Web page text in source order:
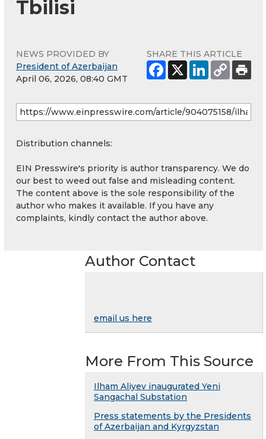
Tbilisi
NEWS PROVIDED BY
President of Azerbaijan
April 06, 2026, 08:40 GMT
SHARE THIS ARTICLE
Distribution channels:
EIN Presswire's priority is author transparency. We do
our best to weed out false and misleading content.
The content above is the sole responsibility of the
author who makes it available. If you have any
complaints, kindly contact the author above.
Author Contact
email us here
More From This Source
Ilham Aliyev inaugurated Yeni
Sangachal Substation
Press statements by the Presidents
of Azerbaijan and Kyrgyzstan